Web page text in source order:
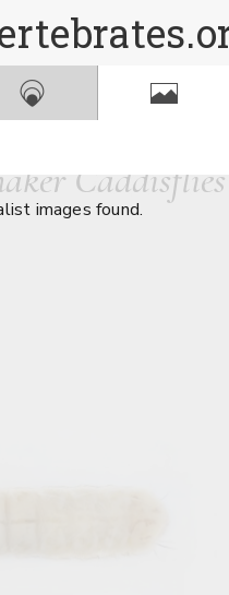
FAMILY
Goeridae
images found.